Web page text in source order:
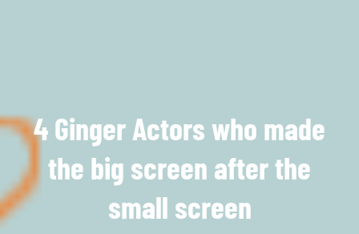
4 Ginger Actors who made
the big screen after the
small screen